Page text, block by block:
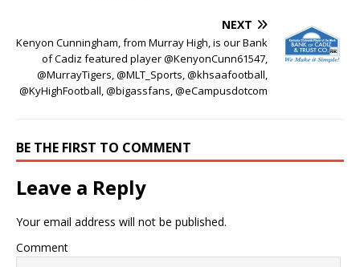
NEXT
Kenyon Cunningham, from Murray High, is our Bank
of Cadiz featured player @KenyonCunn61547,
@MurrayTigers, @MLT_Sports, @khsaafootball,
@KyHighFootball, @bigassfans, @eCampusdotcom
BE THE FIRST TO COMMENT
Leave a Reply
Your email address will not be published.
Comment